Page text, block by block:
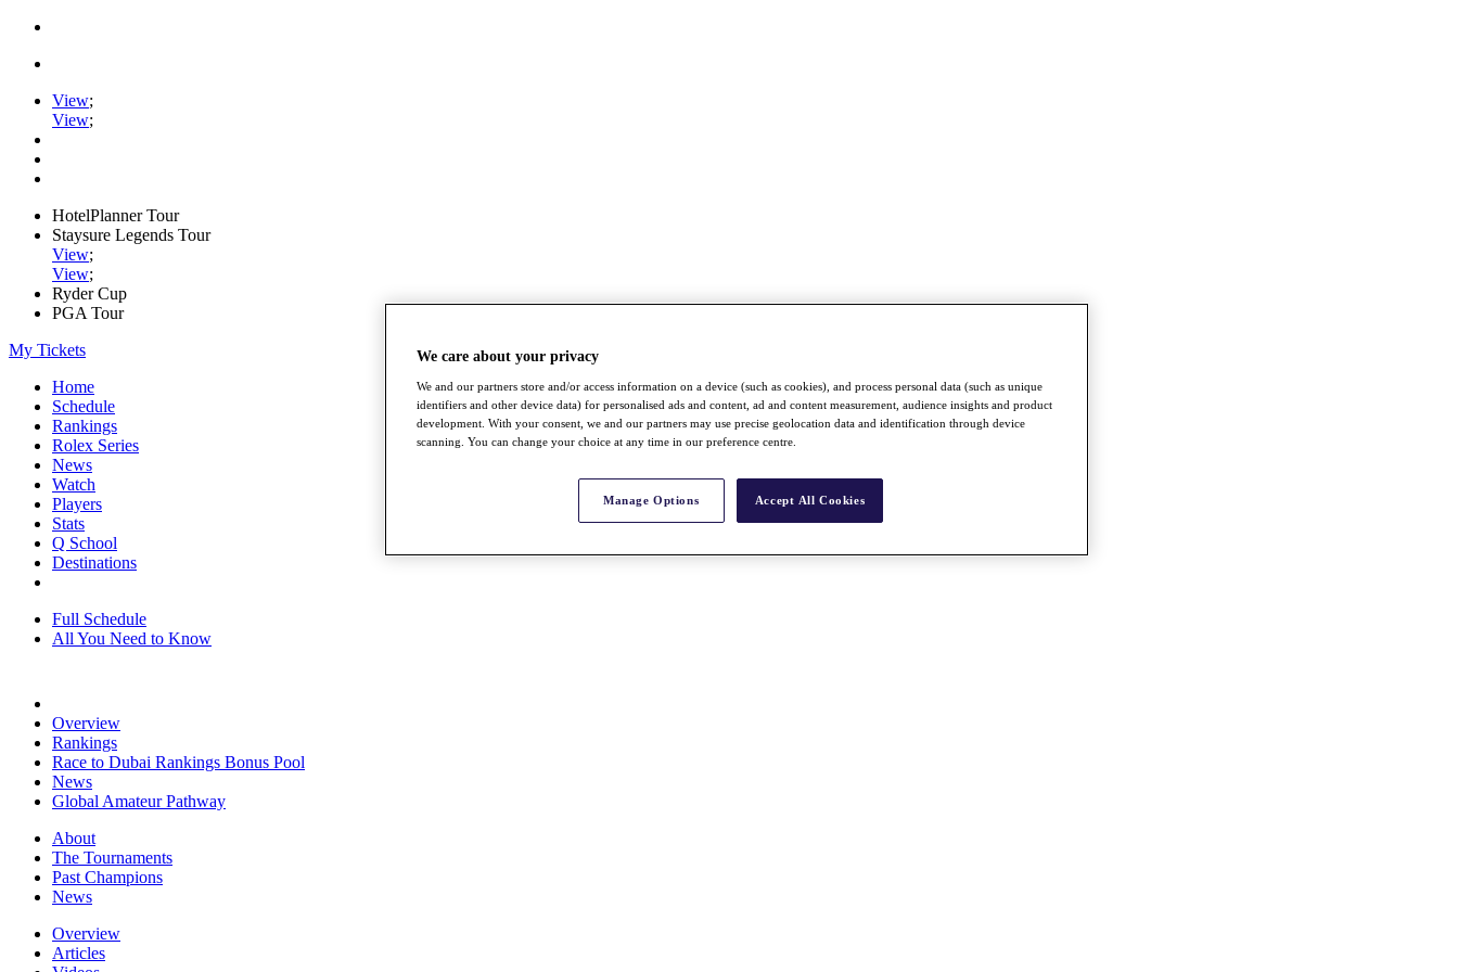
View;
View;
HotelPlanner Tour
Staysure Legends Tour
View;
View;
Ryder Cup
PGA Tour
My Tickets
Home
Schedule
Rankings
Rolex Series
News
Watch
Players
Stats
Q School
Destinations
Full Schedule
All You Need to Know
Overview
Rankings
Race to Dubai Rankings Bonus Pool
News
Global Amateur Pathway
About
The Tournaments
Past Champions
News
Overview
Articles
We care about your privacy
We and our partners store and/or access information on a device (such as cookies), and process personal data (such as unique
identifiers and other device data) for personalised ads and content, ad and content measurement, audience insights and product
development. With your consent, we and our partners may use precise geolocation data and identification through device
scanning. You can change your choice at any time in our preference centre.
Manage Options Accept All Cookies